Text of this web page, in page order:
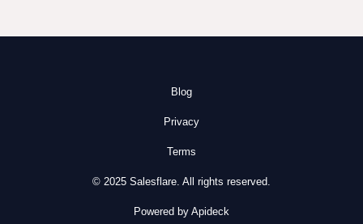
Blog
Privacy
Terms
© 2025 Salesflare. All rights reserved.
Powered by Apideck